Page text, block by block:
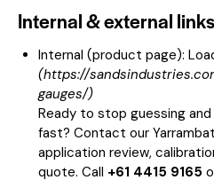
Internal & external links
Internal (product page):
(https://
gauges/)
Ready to stop guessing
fast? Contact our
application review,
quote. Call +61 4415 9165